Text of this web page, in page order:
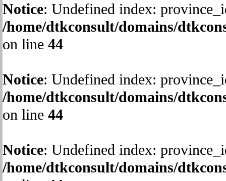
Notice: Undefined index:
/home/dtkconsult/domains/
on line 44
Notice: Undefined index:
/home/dtkconsult/domains/
on line 44
Notice: Undefined index:
/home/dtkconsult/domains/